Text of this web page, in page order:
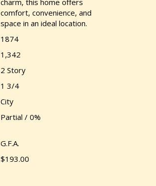
charm, this home offers
comfort, convenience, and
space in an ideal location.
1874
1,342
2 Story
1 3/4
City
Partial / 0%
G.F.A.
$193.00